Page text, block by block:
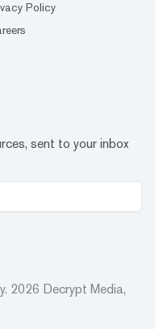
Policy
sent to your inbox
2026 Decrypt Media,